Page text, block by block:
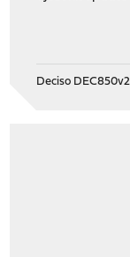
Deciso DEC850v2